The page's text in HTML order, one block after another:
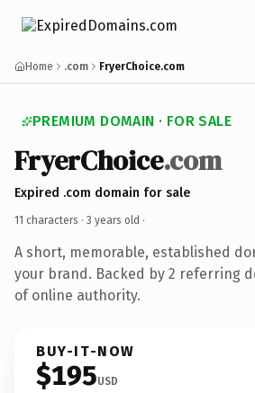
Home .com FryerChoice.com
PREMIUM DOMAIN · FOR SALE
FryerChoice.com
Expired .com domain for sale
11 characters · 3 years old ·
A short, memorable, established
your brand. Backed by 2 referring
of online authority.
BUY-IT-NOW
$195USD